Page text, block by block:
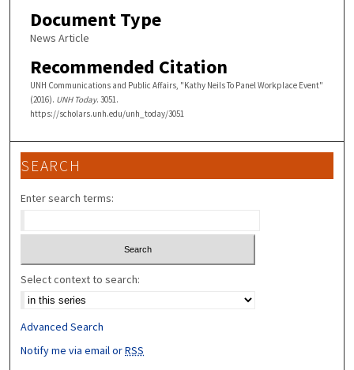
Document Type
News Article
Recommended Citation
UNH Communications and Public Affairs, "Kathy Neils To Panel Workplace Event"
(2016). UNH Today. 3051.
https://scholars.unh.edu/unh_today/3051
SEARCH
Enter search terms:
Select context to search:
Advanced Search
Notify me via email orRSS